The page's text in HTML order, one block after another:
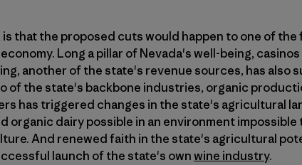
is that the proposed cuts would happen to one of
Long a pillar of Nevada's well-being,
another of the state's revenue sources, has also
of the state's backbone industries, organic
has triggered changes in the state's agricultural
organic dairy possible in an environment impossible
And renewed faith in the state's agricultural
launch of the state's ownwine industry.